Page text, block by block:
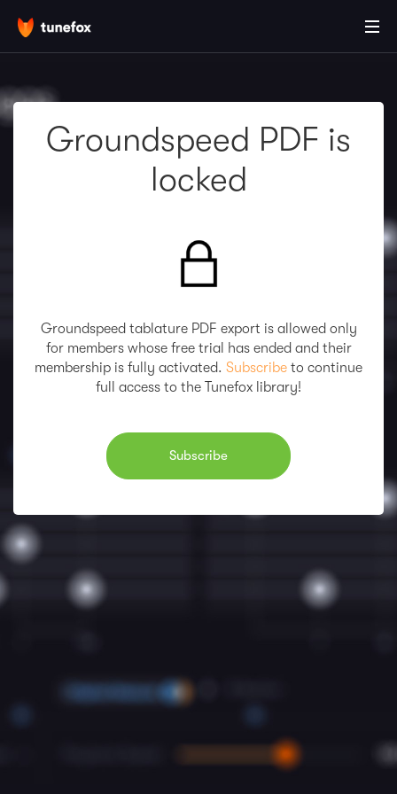
Groundspeed PDF is
locked
Groundspeed tablature PDF export is allowed only
for members whose free trial has ended and their
membership is fully activated. Subscribe to continue
full access to the Tunefox library!
Subscribe